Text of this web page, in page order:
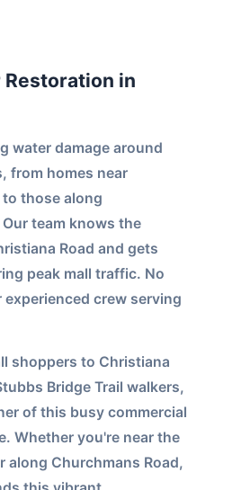
in
water damage around
from homes near
those along
team knows the
Road and gets
peak mall traffic. No
crew serving
shoppers to Christiana
Bridge Trail walkers,
of this busy commercial
Whether you're near the
along Churchmans Road,